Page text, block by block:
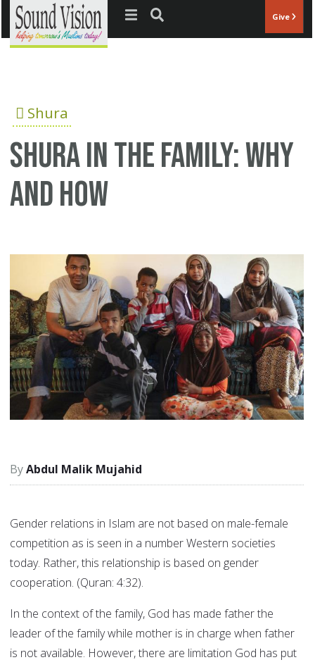
Jump to navigation Give
Shura
Shura in the family: Why
and how
Abdul Malik Mujahid
Gender relations in Islam are not based on male-female
competition as is seen in a number Western societies
today. Rather, this relationship is based on gender
cooperation. (Quran: 4:32).
In the context of the family, God has made father the
leader of the family while mother is in charge when father
is not available. However, there are limitation God has put